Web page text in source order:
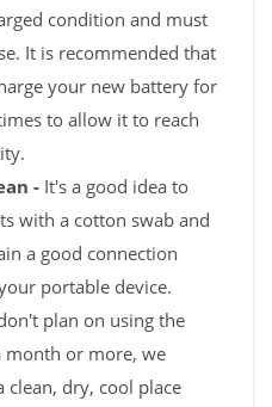
condition and must
It is recommended that
your new battery for
to allow it to reach
- It's a good idea to
with a cotton swab and
a good connection
portable device.
plan on using the
month or more, we
dry, cool place